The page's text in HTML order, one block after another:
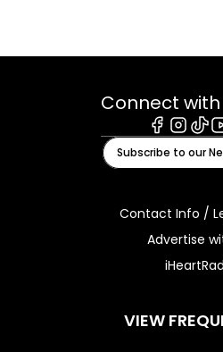
Connect with
Facebook
Subscribe to our
Contact Info /
Advertise
VIEW